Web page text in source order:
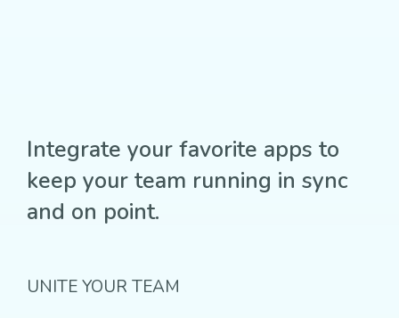
Integrate your favorite apps to
keep your team running in sync
and on point.
UNITE YOUR TEAM